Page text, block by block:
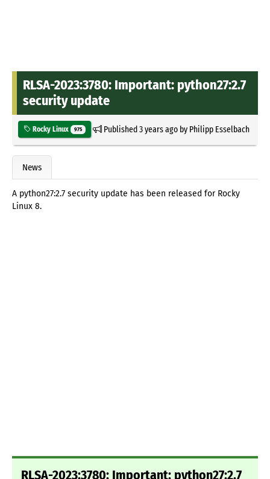
RLSA-2023:3780: Important: python27:2.7
security update
Rocky Linux 975 Published3 years agoby Philipp Esselbach
News
A python27:2.7 security update has been released for Rocky
Linux 8.
RLSA-2023:3780: Important: python27:2.7